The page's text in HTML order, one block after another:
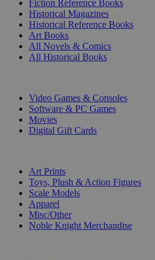
Fiction Reference Books
Historical Magazines
Historical Reference Books
Art Books
All Novels & Comics
All Historical Books
Video Games & Consoles
Software & PC Games
Movies
Digital Gift Cards
Art Prints
Toys, Plush & Action Figures
Scale Models
Apparel
Misc/Other
Noble Knight Merchandise